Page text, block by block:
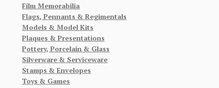
Film Memorabilia
Flags, Pennants & Regimentals
Models & Model Kits
Plaques & Presentations
Pottery, Porcelain & Glass
Silverware & Serviceware
Stamps & Envelopes
Toys & Games